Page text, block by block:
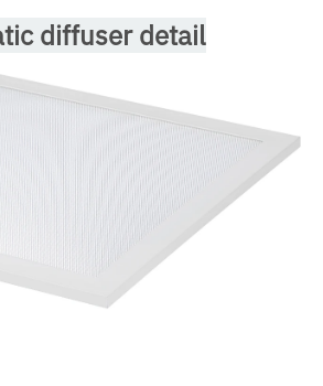
diffuser detail